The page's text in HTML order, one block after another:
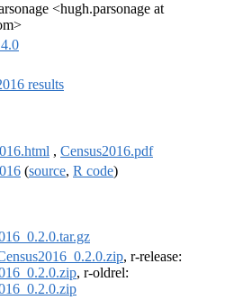
<hugh.parsonage at
results
, Census2016.pdf
(source, R code)
, r-release:
, r-oldrel: